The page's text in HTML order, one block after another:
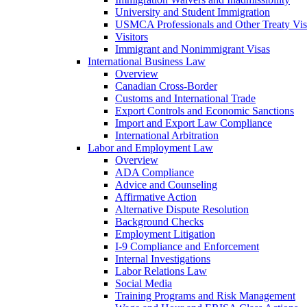
University and Student Immigration
USMCA Professionals and Other Treaty
Visitors
Immigrant and Nonimmigrant Visas
International Business Law
Overview
Canadian Cross-Border
Customs and International Trade
Export Controls and Economic Sanctions
Import and Export Law Compliance
International Arbitration
Labor and Employment Law
Overview
ADA Compliance
Advice and Counseling
Affirmative Action
Alternative Dispute Resolution
Background Checks
Employment Litigation
I-9 Compliance and Enforcement
Internal Investigations
Labor Relations Law
Social Media
Training Programs and Risk Management